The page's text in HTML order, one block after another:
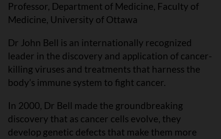
Professor, Department of Medicine, Faculty of
Medicine, University of Ottawa
Dr John Bell is an internationally recognized
leader in the discovery and application of cancer-
killing viruses and treatments that harness the
body’s immune system to fight cancer.
In 2000, Dr Bell made the groundbreaking
discovery that as cancer cells evolve, they
develop genetic defects that make them more